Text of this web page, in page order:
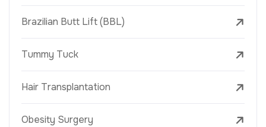
Brazilian Butt Lift (BBL)
Tummy Tuck
Hair Transplantation
Obesity Surgery